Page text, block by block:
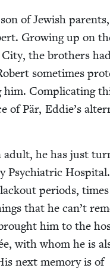
of Jew­ish
Grow­ing up on
the broth­ers
some­times
him. Com­pli­cat­ing
of Pär, Eddie’s
adult, he has just
Psy­chi­atric
peri­ods,
that he can’t
him to the
with whom he is
next mem­o­ry is of